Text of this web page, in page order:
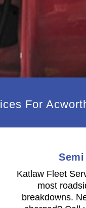
For
Katlaw Fleet
most
breakdowns.